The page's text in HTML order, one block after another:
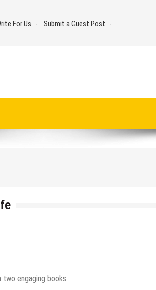
For Us
Submit a Guest Post
engaging books